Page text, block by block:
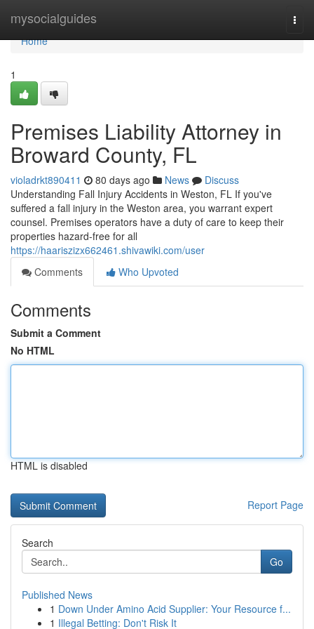
mysocialguides
Home
Home
1
Premises Liability Attorney in
Broward County, FL
violadrkt890411 80 days ago News
Discuss
Understanding Fall Injury Accidents in Weston, FL If you've
suffered a fall injury in the Weston area, you warrant expert
counsel. Premises operators have a duty of care to keep their
properties hazard-free for all
https://haariszizx662461.shivawiki.com/user
Comments
Who Upvoted
Comments
Submit a Comment
No HTML
HTML is disabled
Report Page
Search
Go
Published News
1 Down Under Amino Acid Supplier: Your Resource f...
1 Illegal Betting: Don't Risk It